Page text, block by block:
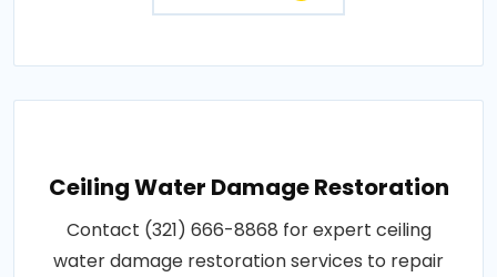
Ceiling Water Damage Restoration
Contact (321) 666-8868 for expert ceiling
water damage restoration services to repair